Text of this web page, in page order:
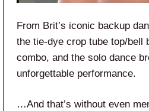
From Brit’s iconic backup
the tie-dye crop tube top/bell
combo, and the solo dance
unforgettable performance.
…And that’s without even